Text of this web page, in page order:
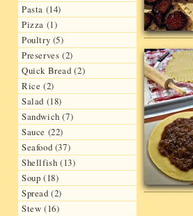
Pasta (14)
Pizza (1)
Poultry (5)
Preserves (2)
Quick Bread (2)
Rice (2)
Salad (18)
Sandwich (7)
Sauce (22)
Seafood (37)
Shellfish (13)
Soup (18)
Spread (2)
Stew (16)